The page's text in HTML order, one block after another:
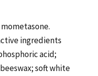
ingredients
acid;
soft white